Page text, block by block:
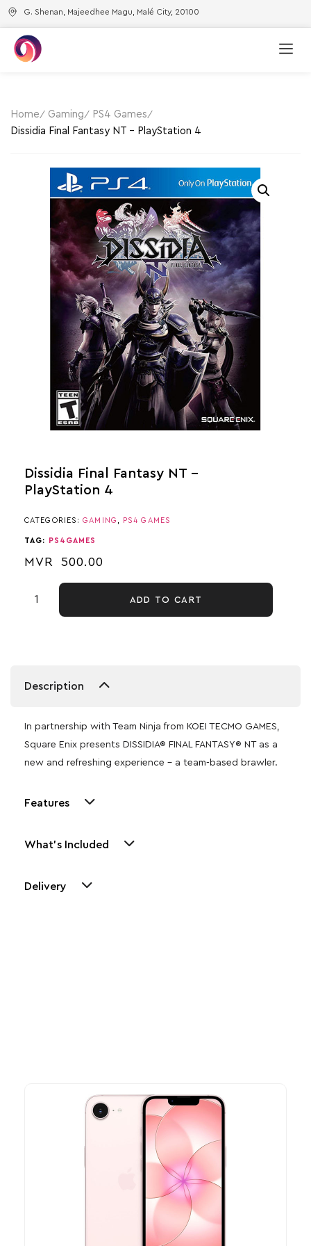
G. Shenan, Majeedhee Magu, Malé City, 20100
Home Gaming
PS4 Games
Dissidia Final Fantasy NT – PlayStation 4
Dissidia Final Fantasy NT –
PlayStation 4
CATEGORIES:GAMING PS4 GAMES
TAG: PS4GAMES
MVR 500.00
ADD TO CART
Description
In partnership with Team Ninja from KOEI TECMO GAMES,
Square Enix presents DISSIDIA® FINAL FANTASY® NT as a
new and refreshing experience – a team-based brawler.
Features
What's Included
Delivery